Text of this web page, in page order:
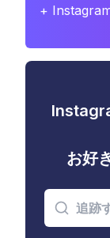
+
お好